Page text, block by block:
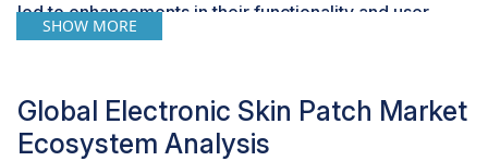
led to enhancements in their functionality and user
experience. These patches boast increased accuracy
methods. In October 2023, BioIntelliSense unveiled
the BioSticker+, a health monitoring patch with
SHOW MORE
Global Electronic Skin Patch Market
Ecosystem Analysis